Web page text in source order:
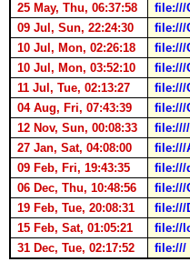
25 May, Thu, 06:37:58
file:///
09 Jul, Sun, 22:24:30
file:///
10 Jul, Mon, 02:26:18
file:///
10 Jul, Mon, 03:52:10
file:///
11 Jul, Tue, 02:13:27
file:///
04 Aug, Fri, 07:43:39
file:///
12 Nov, Sun, 00:08:33
27 Jan, Sat, 04:08:00
file:///
09 Feb, Fri, 19:43:35
file:///
06 Dec, Thu, 10:48:56
file:///
19 Feb, Tue, 20:08:31
file:///
15 Feb, Sat, 01:05:21
file://
31 Dec, Tue, 02:17:52
file:///